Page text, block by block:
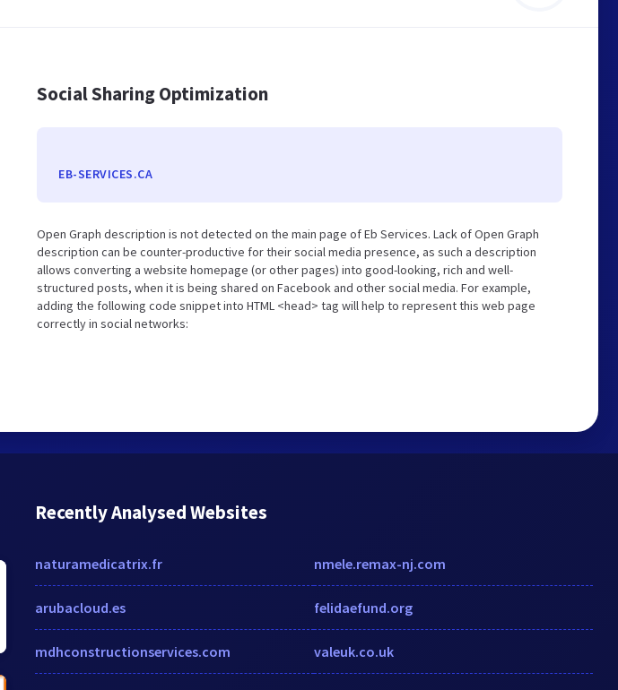
Social Sharing Optimization
EB-SERVICES.CA
Open Graph description is not detected on the main page of Eb Services. Lack of Open Graph
description can be counter-productive for their social media presence, as such a description
allows converting a website homepage (or other pages) into good-looking, rich and well-
structured posts, when it is being shared on Facebook and other social media. For example,
adding the following code snippet into HTML <head> tag will help to represent this web page
correctly in social networks:
Recently Analysed Websites
naturamedicatrix.fr
arubacloud.es
mdhconstructionservices.com
nmele.remax-nj.com
felidaefund.org
valeuk.co.uk